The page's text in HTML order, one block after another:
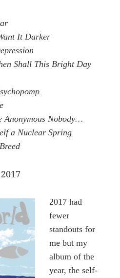
It Darker
Shall This Bright Day
Anonymous Nobody…
a Nuclear Spring
2017
2017 had
fewer
standouts for
me but my
album of the
year, the self-